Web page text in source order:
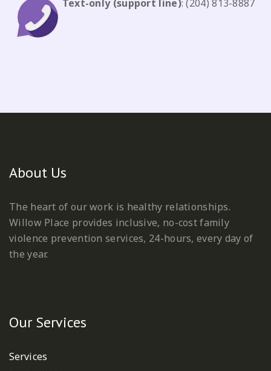
Text-only(support line): (204) 813-8887
About Us
The heart of our work is healthy relationships.
Willow Place provides inclusive, no-cost family
violence prevention services, 24-hours, every day of
the year.
Our Services
Services